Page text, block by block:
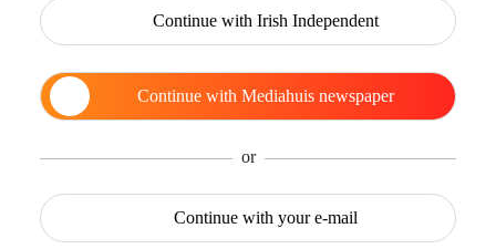
Continue with Irish Independent
Continue with Mediahuis newspaper
or
Continue with your e-mail